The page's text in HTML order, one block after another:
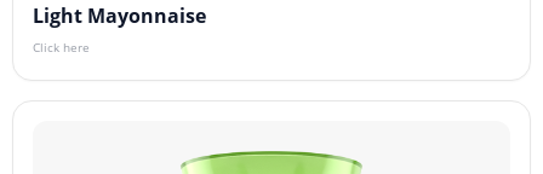
Light Mayonnaise
Click here